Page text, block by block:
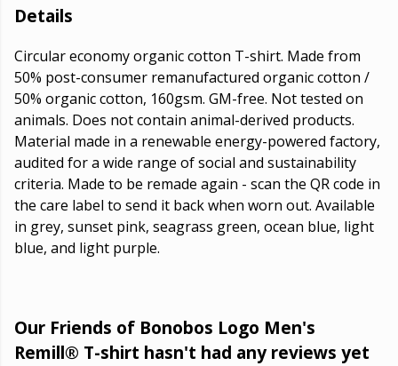
Details
Circular economy organic cotton T-shirt. Made from
50% post-consumer remanufactured organic cotton /
50% organic cotton, 160gsm. GM-free. Not tested on
animals. Does not contain animal-derived products.
Material made in a renewable energy-powered factory,
audited for a wide range of social and sustainability
criteria. Made to be remade again - scan the QR code in
the care label to send it back when worn out. Available
in grey, sunset pink, seagrass green, ocean blue, light
blue, and light purple.
Our Friends of Bonobos Logo Men's
Remill® T-shirt hasn't had any reviews yet